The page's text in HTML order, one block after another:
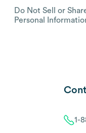
Do Not Sell or
Personal
1-